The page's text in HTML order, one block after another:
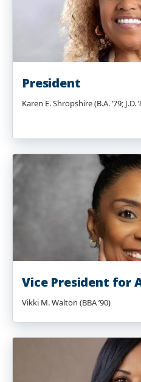
President
Karen E. Shropshire (B.A. ’79; J.D.
Vice President for
Vikki M. Walton (BBA ’90)